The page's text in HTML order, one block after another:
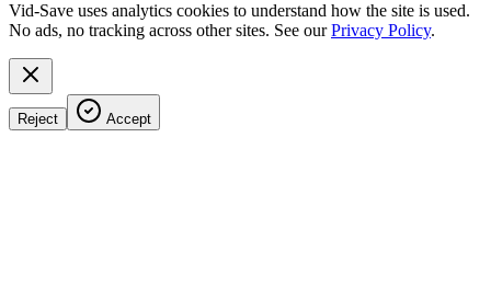
Vid-Save uses analytics cookies to understand how the site is used.
No ads, no tracking across other sites. See ourPrivacy Policy.
Reject Accept